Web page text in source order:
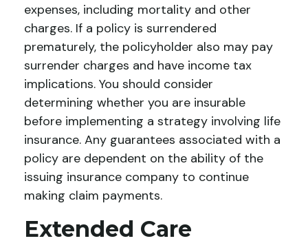
expenses, including mortality and other
charges. If a policy is surrendered
prematurely, the policyholder also may pay
surrender charges and have income tax
implications. You should consider
determining whether you are insurable
before implementing a strategy involving life
insurance. Any guarantees associated with a
policy are dependent on the ability of the
issuing insurance company to continue
making claim payments.
Extended Care